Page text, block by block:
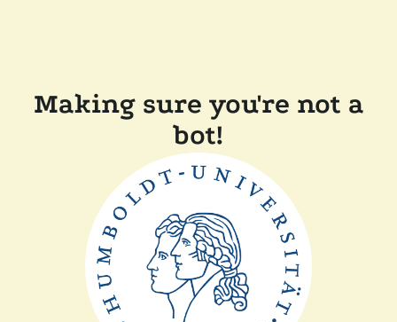
Making sure you're not a
bot!